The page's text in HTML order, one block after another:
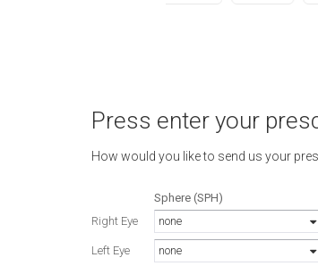
Press enter your
How would you like to send us your
Sphere (SPH)
Right Eye
none
Left Eye none